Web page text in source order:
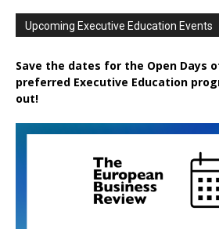
Upcoming Executive Education Events
Save the dates for the Open Days
preferred Executive Education
out!